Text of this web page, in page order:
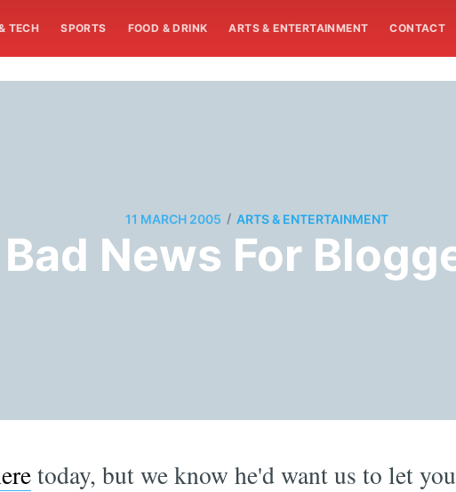
TECH SPORTS FOOD & DRINK ARTS & ENTERTAINMENT CONTACT
11 MARCH 2005 / ARTS & ENTERTAINMENT
Bad News For
today, but we know he'd want us to let